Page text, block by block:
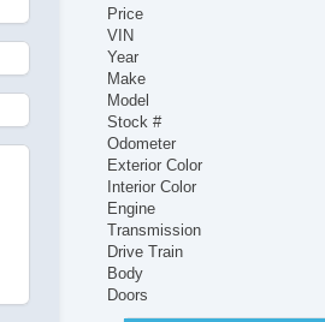
Price
VIN
Year
Make
Model
Stock #
Odometer
Exterior Color
Interior Color
Engine
Transmission
Drive Train
Body
Doors